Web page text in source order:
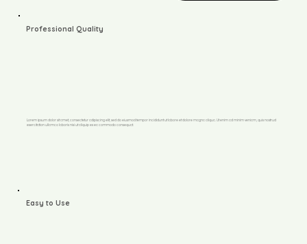
Easy to Use
Professional Quality
Lorem ipsum dolor sit amet, consectetur adipiscing elit, sed do eiusmod tempor incididunt ut labore et dolore magna aliqua. Ut enim ad minim veniam, quis nostrud
exercitation ullamco laboris nisi ut aliquip ex ea commodo consequat.